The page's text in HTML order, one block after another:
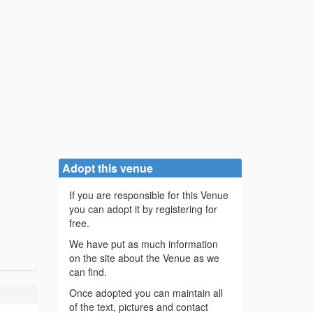
Adopt this venue
If you are responsible for this Venue
you can adopt it by registering for
free.
We have put as much information
on the site about the Venue as we
can find.
Once adopted you can maintain all
of the text, pictures and contact